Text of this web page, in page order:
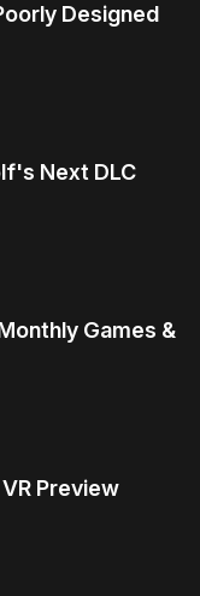
Designed
Next DLC
Games &
Preview